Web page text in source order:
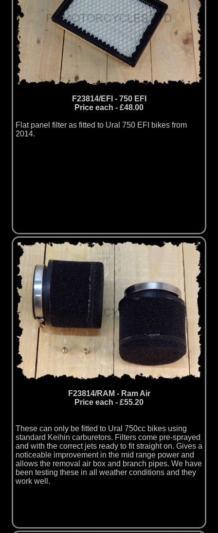
F23814/EFI - 750 EFI
Price each - £48.00
Flat panel filter as fitted to Ural 750 EFI bikes from
2014.
F23814/RAM - Ram Air
Price each - £55.20
These can only be fitted to Ural 750cc bikes using
standard Keihin carburetors. Filters come pre-sprayed
and with the correct jets ready to fit straight on. Gives a
noticeable improvement in the mid range power and
allows the removal air box and branch pipes. We have
been testing these in all weather conditions and they
work well.